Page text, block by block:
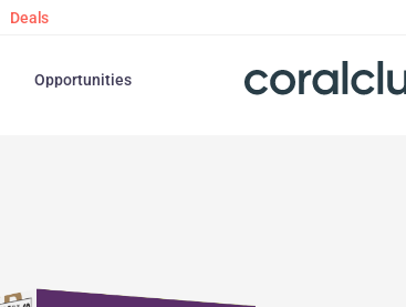
Deals
Opportunities